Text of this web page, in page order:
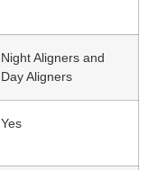
Night Aligners and
Day Aligners
Yes